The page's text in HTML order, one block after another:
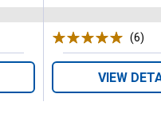
(6)
VIEW